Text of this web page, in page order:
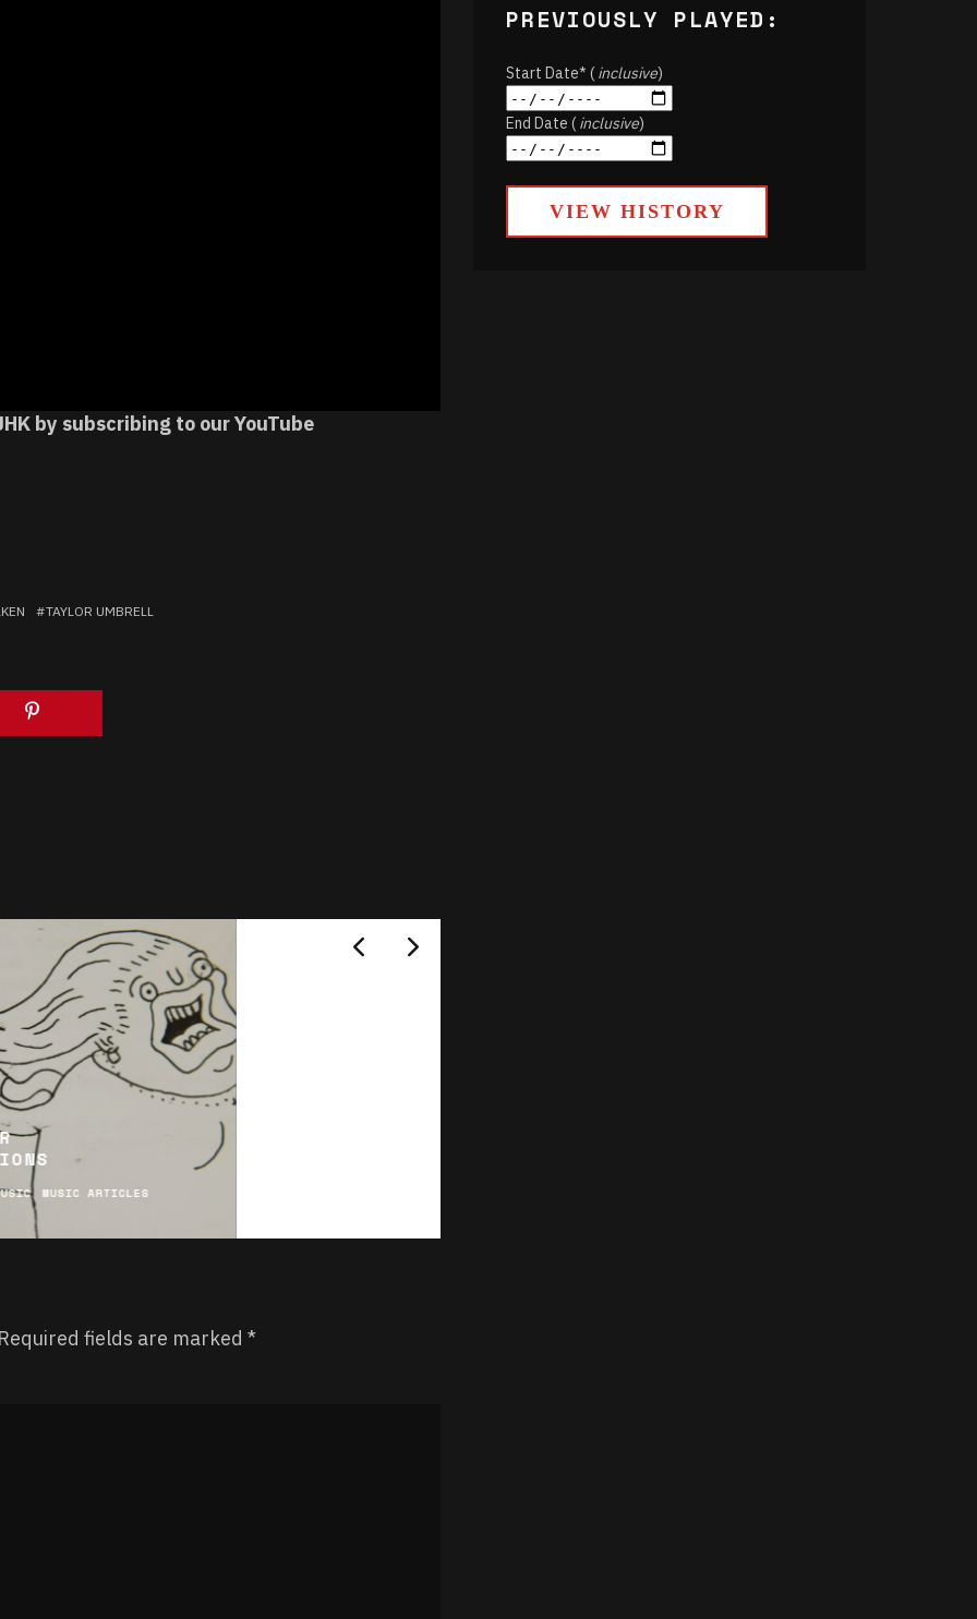
by subscribing to our YouTube
TAYLOR UMBRELL
MUSIC ARTICLES
Required fields are marked *
PREVIOUSLY PLAYED:
Start Date* (inclusive)
End Date (inclusive)
VIEW HISTORY